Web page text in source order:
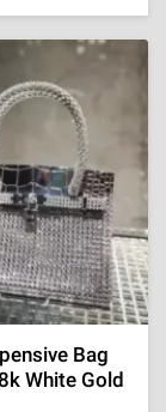
Bag
White Gold